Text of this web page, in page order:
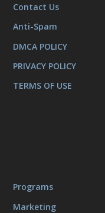
Contact Us
Anti-Spam
DMCA POLICY
PRIVACY POLICY
TERMS OF USE
Programs
Marketing